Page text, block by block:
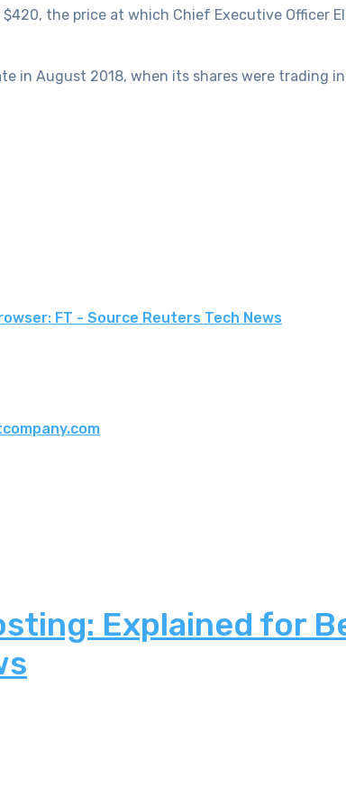
the price at which Chief Executive Officer
in August 2018, when its shares were trading
FT - Source Reuters Tech News
Explained for